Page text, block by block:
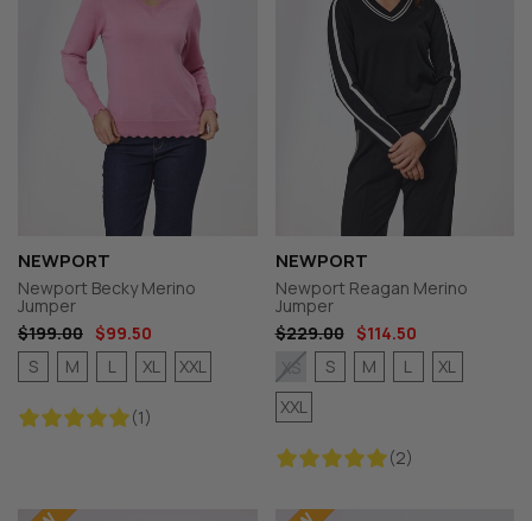
NEWPORT
Newport Becky Merino
Jumper
$199.00 $99.50
(1)
S M L XL XXL
NEWPORT
Newport Reagan Merino
Jumper
$229.00
$114.50
(2)
XS S M L
XL
XXL